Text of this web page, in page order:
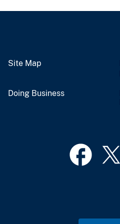
Site Map
Doing Business